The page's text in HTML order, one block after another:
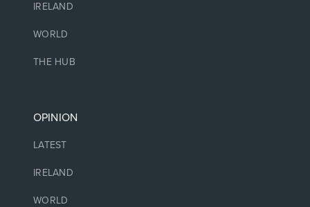
IRELAND
WORLD
THE HUB
OPINION
LATEST
IRELAND
WORLD